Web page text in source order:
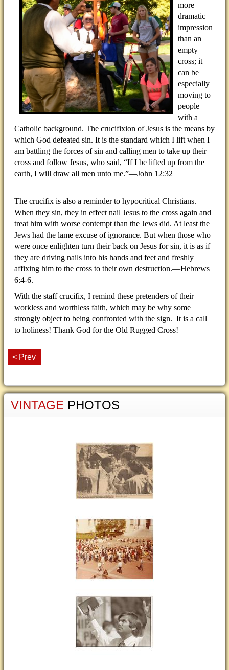
more
dramatic
impression
than an
empty
cross; it
can be
especially
moving to
people
with a
Catholic background. The crucifixion of Jesus is the means by
which God defeated sin. It is the standard which I lift when I
am battling the forces of sin and calling men to take up their
cross and follow Jesus, who said, “If I be lifted up from the
earth, I will draw all men unto me.”—John 12:32
The crucifix is also a reminder to hypocritical Christians.
When they sin, they in effect nail Jesus to the cross again and
treat him with worse contempt than the Jews did. At least the
Jews had the lame excuse of ignorance. But when those who
were once enlighten turn their back on Jesus for sin, it is as if
they are driving nails into his hands and feet and freshly
affixing him to the cross to their own destruction.—Hebrews
6:4-6.
With the staff crucifix, I remind these pretenders of their
workless and worthless faith, which may be why some
strongly object to being confronted with the sign. It is a call
to holiness! Thank God for the Old Rugged Cross!
< Prev
VINTAGE PHOTOS